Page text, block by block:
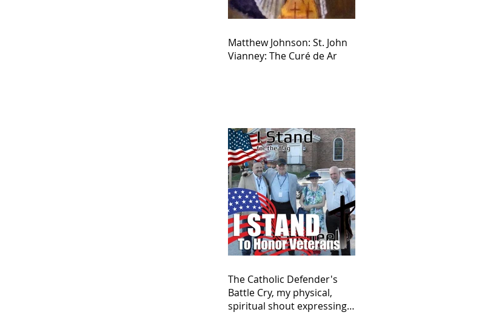
Matthew Johnson: St. John
Vianney: The Curé de Ar
The Catholic Defender's
Battle Cry, my physical,
spiritual shout expressing